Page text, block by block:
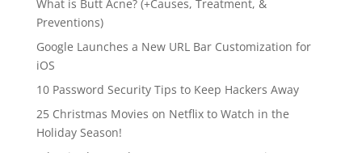
What is Butt Acne? (+Causes, Treatment, &
Preventions)
Google Launches a New URL Bar Customization for
iOS
10 Password Security Tips to Keep Hackers Away
25 Christmas Movies on Netflix to Watch in the
Holiday Season!